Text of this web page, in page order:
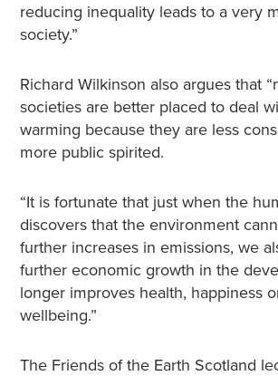
reducing inequality leads to a very
society.”
Richard Wilkinson also argues that
societies are better placed to deal
warming because they are less
more public spirited.
“It is fortunate that just when the
discovers that the environment
further increases in emissions, we
further economic growth in the
longer improves health, happiness
wellbeing.”
The Friends of the Earth Scotland